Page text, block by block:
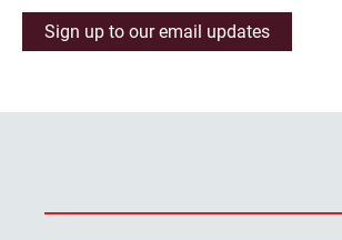
Sign up to our email updates